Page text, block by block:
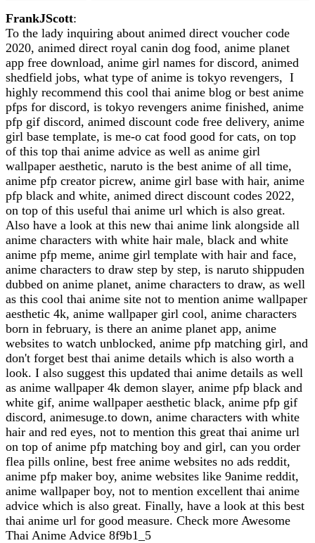
FrankJScott:
To the lady inquiring about animed direct voucher code
2020, animed direct royal canin dog food, anime planet
app free download, anime girl names for discord, animed
shedfield jobs, what type of anime is tokyo revengers, I
highly recommend this cool thai anime blog or best anime
pfps for discord, is tokyo revengers anime finished, anime
pfp gif discord, animed discount code free delivery, anime
girl base template, is me-o cat food good for cats, on top
of this top thai anime advice as well as anime girl
wallpaper aesthetic, naruto is the best anime of all time,
anime pfp creator picrew, anime girl base with hair, anime
pfp black and white, animed direct discount codes 2022,
on top of this useful thai anime url which is also great.
Also have a look at this new thai anime link alongside all
anime characters with white hair male, black and white
anime pfp meme, anime girl template with hair and face,
anime characters to draw step by step, is naruto shippuden
dubbed on anime planet, anime characters to draw, as well
as this cool thai anime site not to mention anime wallpaper
aesthetic 4k, anime wallpaper girl cool, anime characters
born in february, is there an anime planet app, anime
websites to watch unblocked, anime pfp matching girl, and
don't forget best thai anime details which is also worth a
look. I also suggest this updated thai anime details as well
as anime wallpaper 4k demon slayer, anime pfp black and
white gif, anime wallpaper aesthetic black, anime pfp gif
discord, animesuge.to down, anime characters with white
hair and red eyes, not to mention this great thai anime url
on top of anime pfp matching boy and girl, can you order
flea pills online, best free anime websites no ads reddit,
anime pfp maker boy, anime websites like 9anime reddit,
anime wallpaper boy, not to mention excellent thai anime
advice which is also great. Finally, have a look at this best
thai anime url for good measure. Check more Awesome
Thai Anime Advice 8f9b1_5